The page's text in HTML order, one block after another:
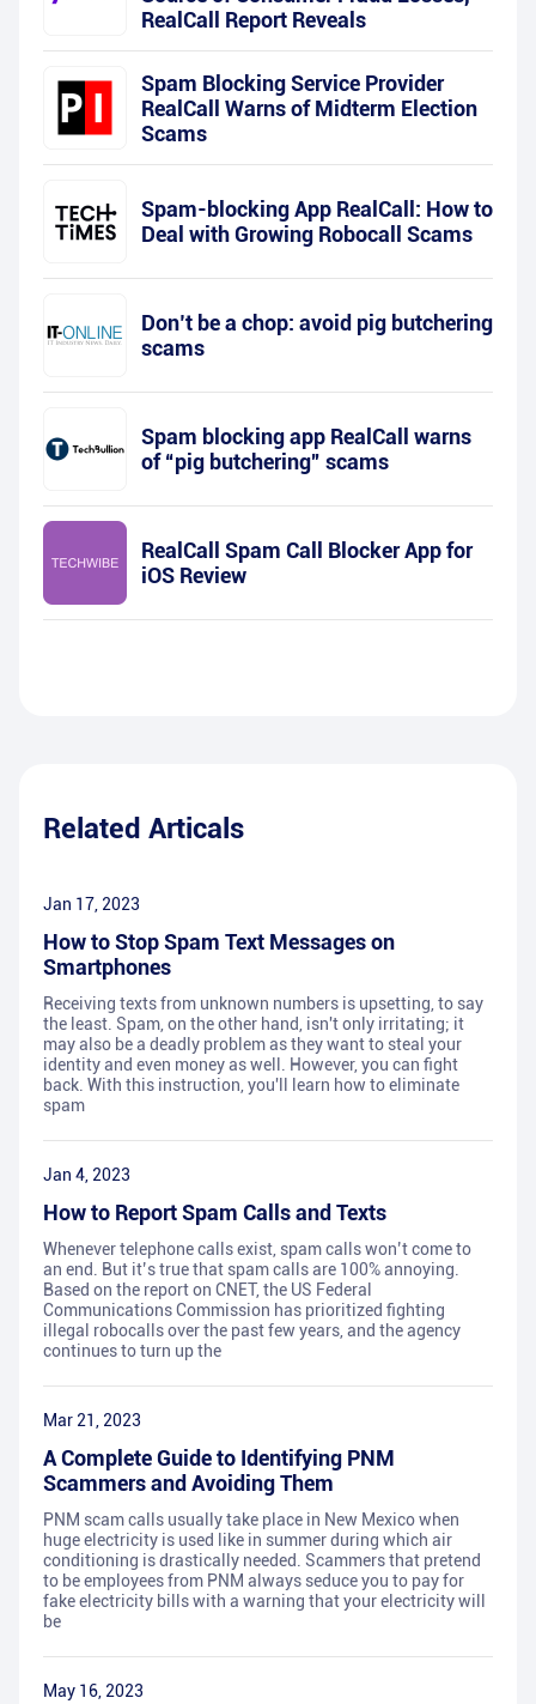
RealCall Report Reveals
Spam Blocking Service Provider
RealCall Warns of Midterm Election
Scams
Spam-blocking App RealCall: How to
Deal with Growing Robocall Scams
Don’t be a chop: avoid pig butchering
scams
Spam blocking app RealCall warns
of “pig butchering” scams
RealCall Spam Call Blocker App for
iOS Review
Related Articals
Jan 17, 2023
How to Stop Spam Text Messages on
Smartphones
Receiving texts from unknown numbers is upsetting, to say
the least. Spam, on the other hand, isn't only irritating; it
may also be a deadly problem as they want to steal your
identity and even money as well. However, you can fight
back. With this instruction, you'll learn how to eliminate
spam
Jan 4, 2023
How to Report Spam Calls and Texts
Whenever telephone calls exist, spam calls won’t come to
an end. But it’s true that spam calls are 100% annoying.
Based on the report on CNET, the US Federal
Communications Commission has prioritized fighting
illegal robocalls over the past few years, and the agency
continues to turn up the
Mar 21, 2023
A Complete Guide to Identifying PNM
Scammers and Avoiding Them
PNM scam calls usually take place in New Mexico when
huge electricity is used like in summer during which air
conditioning is drastically needed. Scammers that pretend
to be employees from PNM always seduce you to pay for
fake electricity bills with a warning that your electricity will
be
May 16, 2023